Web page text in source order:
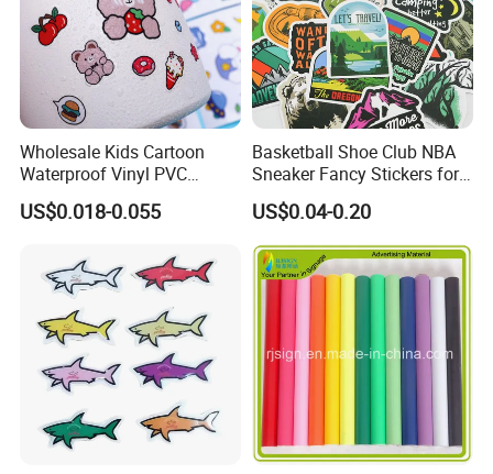
Our Exhibition
Wholesale Kids Cartoon
Waterproof Vinyl PVC
Sticker for Cups / Bottles
US$0.018-0.055
Basketball Shoe Club NBA
Sneaker Fancy Stickers for
Graffiti Skateboard
Waterproof Scrapbook
US$0.04-0.20